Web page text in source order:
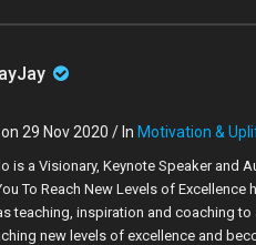
29 Nov 2020 / In Motivation &
is a Visionary, Keynote Speaker and
To Reach New Levels of
teaching, inspiration and coaching
new levels of excellence and